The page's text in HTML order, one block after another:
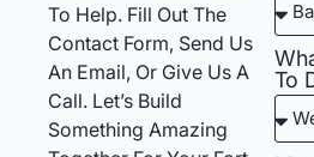
To Help. Fill Out The
Contact Form, Send Us
An Email, Or Give Us A
Call. Let’s Build
Something Amazing
To